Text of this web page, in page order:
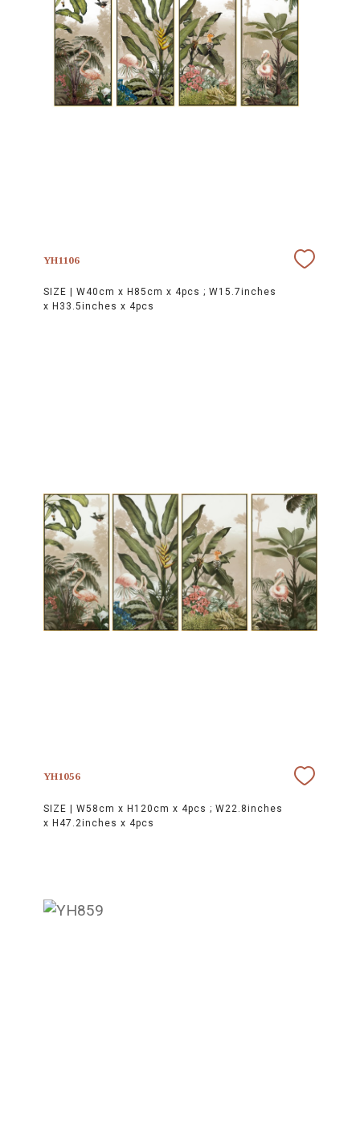
YH1106
SIZE | W40cm x H85cm x 4pcs ; W15.7inches
x H33.5inches x 4pcs
YH1056
SIZE | W58cm x H120cm x 4pcs ; W22.8inches
x H47.2inches x 4pcs